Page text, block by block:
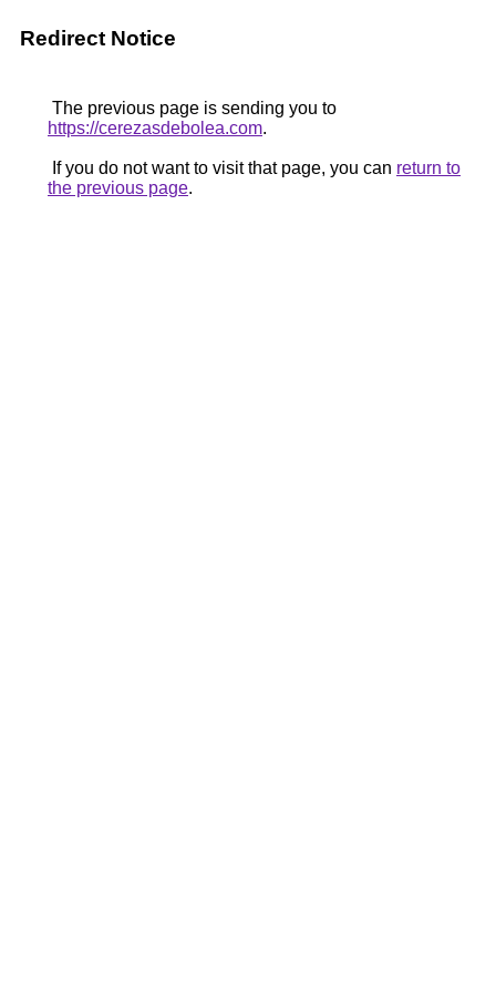
Redirect Notice
The previous page is sending you to
https://cerezasdebolea.com.
If you do not want to visit that page, you can return to
the previous page.